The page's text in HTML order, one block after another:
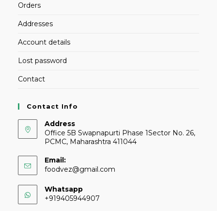
Orders
Addresses
Account details
Lost password
Contact
Contact Info
Address
Office 5B Swapnapurti Phase 1Sector No. 26,
PCMC, Maharashtra 411044
Email:
foodvez@gmail.com
Whatsapp
+919405944907